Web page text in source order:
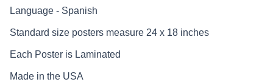
Language - Spanish
Standard size posters measure 24 x 18 inches
Each Poster is Laminated
Made in the USA